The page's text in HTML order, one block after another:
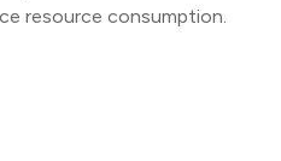
resource consumption.